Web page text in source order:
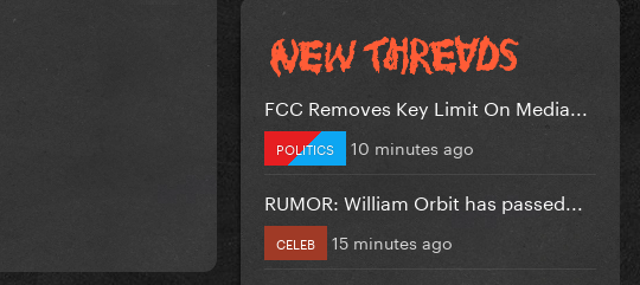
FCC Removes Key Limit On Media...
POLITICS 10 minutes ago
RUMOR: William Orbit has passed...
CELEB 15 minutes ago